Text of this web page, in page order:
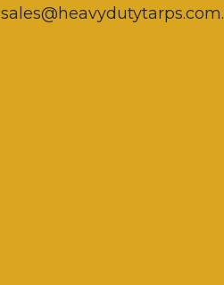
sales@heavydutytarps.com.